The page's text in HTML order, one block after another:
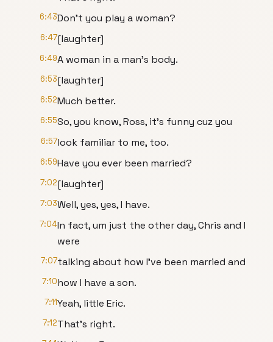
6:43Don't you play a woman?
6:47[laughter]
6:49A woman in a man's body.
6:53[laughter]
6:52Much better.
6:55So, you know, Ross, it's funny cuz you
6:57look familiar to me, too.
6:59Have you ever been married?
7:02[laughter]
7:03Well, yes, yes, I have.
7:04In fact, um just the other day, Chris and I
were
7:07talking about how I've been married and
7:10how I have a son.
7:11Yeah, little Eric.
7:12That's right.